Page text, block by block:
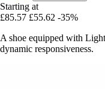
Starting at
£85.57 £55.62 -35%
A shoe equipped with
dynamic responsiveness.